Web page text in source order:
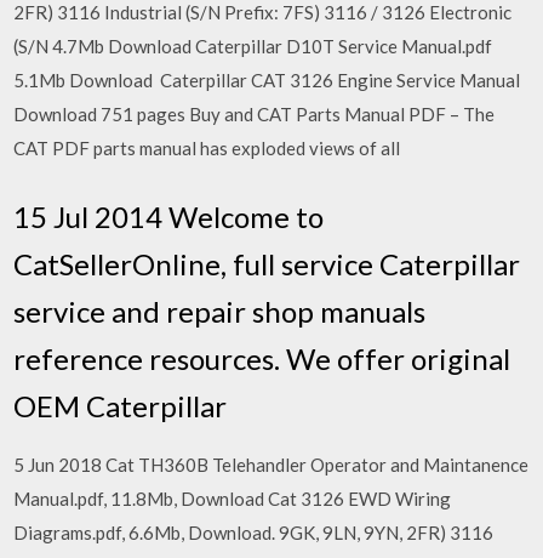
2FR) 3116 Industrial (S/N Prefix: 7FS) 3116 / 3126 Electronic
(S/N 4.7Mb Download Caterpillar D10T Service Manual.pdf
5.1Mb Download Caterpillar CAT 3126 Engine Service Manual
Download 751 pages Buy and CAT Parts Manual PDF – The
CAT PDF parts manual has exploded views of all
15 Jul 2014 Welcome to
CatSellerOnline, full service Caterpillar
service and repair shop manuals
reference resources. We offer original
OEM Caterpillar
5 Jun 2018 Cat TH360B Telehandler Operator and Maintanence
Manual.pdf, 11.8Mb, Download Cat 3126 EWD Wiring
Diagrams.pdf, 6.6Mb, Download. 9GK, 9LN, 9YN, 2FR) 3116